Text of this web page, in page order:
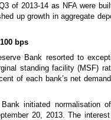
of 2013-14 as NFA were
up growth in aggregate
bps
Bank resorted to
standing facility (MSF)
of each bank’s net
initiated normalisation
20, 2013. The